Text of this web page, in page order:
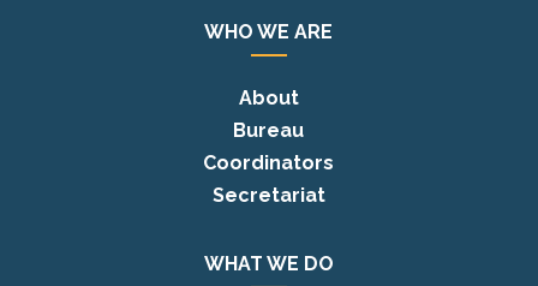
WHO WE ARE
About
Bureau
Coordinators
Secretariat
WHAT WE DO